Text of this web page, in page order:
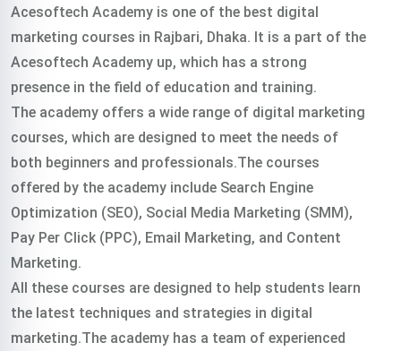
Acesoftech Academy is one of the best digital
marketing courses in Rajbari, Dhaka. It is a part of the
Acesoftech Academy up, which has a strong
presence in the field of education and training.
The academy offers a wide range of digital marketing
courses, which are designed to meet the needs of
both beginners and professionals.The courses
offered by the academy include Search Engine
Optimization (SEO), Social Media Marketing (SMM),
Pay Per Click (PPC), Email Marketing, and Content
Marketing.
All these courses are designed to help students learn
the latest techniques and strategies in digital
marketing.The academy has a team of experienced